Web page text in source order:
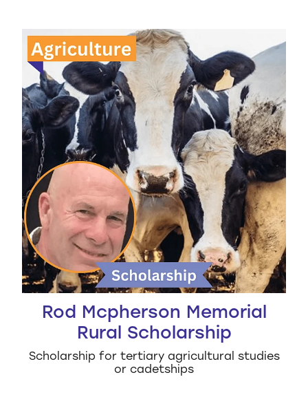
Rod Mcpherson Memorial Rural Scholarship
Rod Mcpherson Memorial
Rural Scholarship
Scholarship for tertiary agricultural studies
or cadetships